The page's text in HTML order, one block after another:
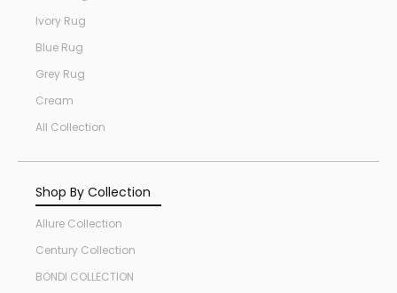
Ivory Rug
Blue Rug
Grey Rug
Cream
All Collection
Shop By Collection
Allure Collection
Century Collection
BONDI COLLECTION